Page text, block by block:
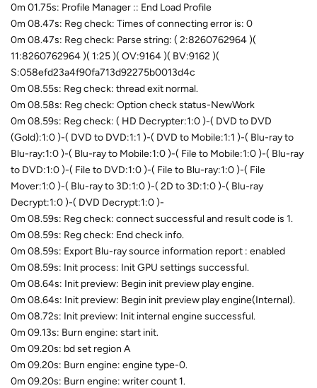
0m 01.75s: Profile Manager :: End Load Profile
0m 08.47s: Reg check: Times of connecting error is: 0
0m 08.47s: Reg check: Parse string: ( 2:8260762964 )(
11:8260762964 )( 1:25 )( OV:9164 )( BV:9162 )(
S:058efd23a4f90fa713d92275b0013d4c
0m 08.55s: Reg check: thread exit normal.
0m 08.58s: Reg check: Option check status-NewWork
0m 08.59s: Reg check: ( HD Decrypter:1:0 )-( DVD to DVD
(Gold):1:0 )-( DVD to DVD:1:1 )-( DVD to Mobile:1:1 )-( Blu-ray to
Blu-ray:1:0 )-( Blu-ray to Mobile:1:0 )-( File to Mobile:1:0 )-( Blu-ray
to DVD:1:0 )-( File to DVD:1:0 )-( File to Blu-ray:1:0 )-( File
Mover:1:0 )-( Blu-ray to 3D:1:0 )-( 2D to 3D:1:0 )-( Blu-ray
Decrypt:1:0 )-( DVD Decrypt:1:0 )-
0m 08.59s: Reg check: connect successful and result code is 1.
0m 08.59s: Reg check: End check info.
0m 08.59s: Export Blu-ray source information report : enabled
0m 08.59s: Init process: Init GPU settings successful.
0m 08.64s: Init preview: Begin init preview play engine.
0m 08.64s: Init preview: Begin init preview play engine(Internal).
0m 08.72s: Init preview: Init internal engine successful.
0m 09.13s: Burn engine: start init.
0m 09.20s: bd set region A
0m 09.20s: Burn engine: engine type-0.
0m 09.20s: Burn engine: writer count 1.